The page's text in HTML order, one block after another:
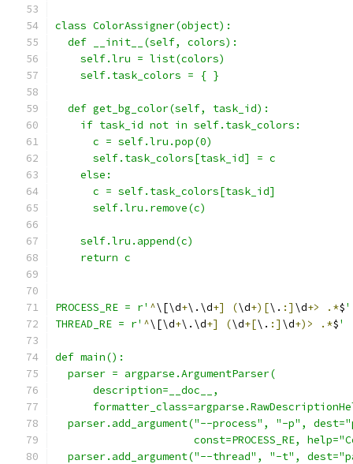
class ColorAssigner(object):
  def __init__(self, colors):
    self.lru = list(colors)
    self.task_colors = { }
  def get_bg_color(self, task_id):
    if task_id not in self.task_colors:
      c = self.lru.pop(0)
      self.task_colors[task_id] = c
    else:
      c = self.task_colors[task_id]
      self.lru.remove(c)
    self.lru.append(c)
    return c
PROCESS_RE = r' ^\[\d+\.\d+] (\d+)[\. :] \d+> .*$'
THREAD_RE = r' ^\[\d+\.\d+] (\d+[\. :] \d+)> .*$'
def main():
  parser = argparse.ArgumentParser(
      description=__doc__,
parser.add_argument("--process", "-p",
const=PROCESS_RE,
parser.add_argument("--thread", "-t",